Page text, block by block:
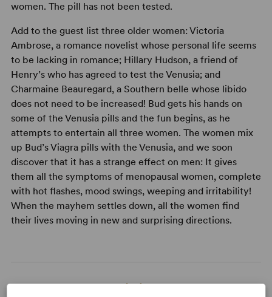
women. The pill has not been tested.
Add to the guest list three older women: Victoria
Ambrose, a romance novelist whose personal life seems
to be lacking in romance; Hillary Hudson, a friend of
Henry’s who has agreed to test the Venusia; and
Charmaine Beauregard, a Southern belle whose libido
does not need to be increased! Bud gets his hands on
some of the Venusia pills and the fun begins, as he
attempts to entertain all three women. The women mix
up Bud’s Viagra pills with the Venusia, and we soon
discover that it has a strange effect on men: It gives
them all the symptoms of menopausal women, complete
with hot flashes, mood swings, weeping and irritability!
When the mayhem settles down, all the women find
their lives moving in new and surprising directions.